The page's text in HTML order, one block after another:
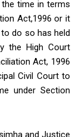
time in terms
Act,1996 or it
do so has held
the High Court
Act, 1996
Civil Court to
under Section
and Justice